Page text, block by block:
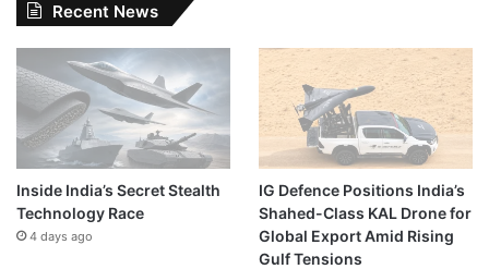
Recent News
Inside India’s Secret Stealth
Technology Race
4 days ago
IG Defence Positions India’s
Shahed-Class KAL Drone for
Global Export Amid Rising
Gulf Tensions